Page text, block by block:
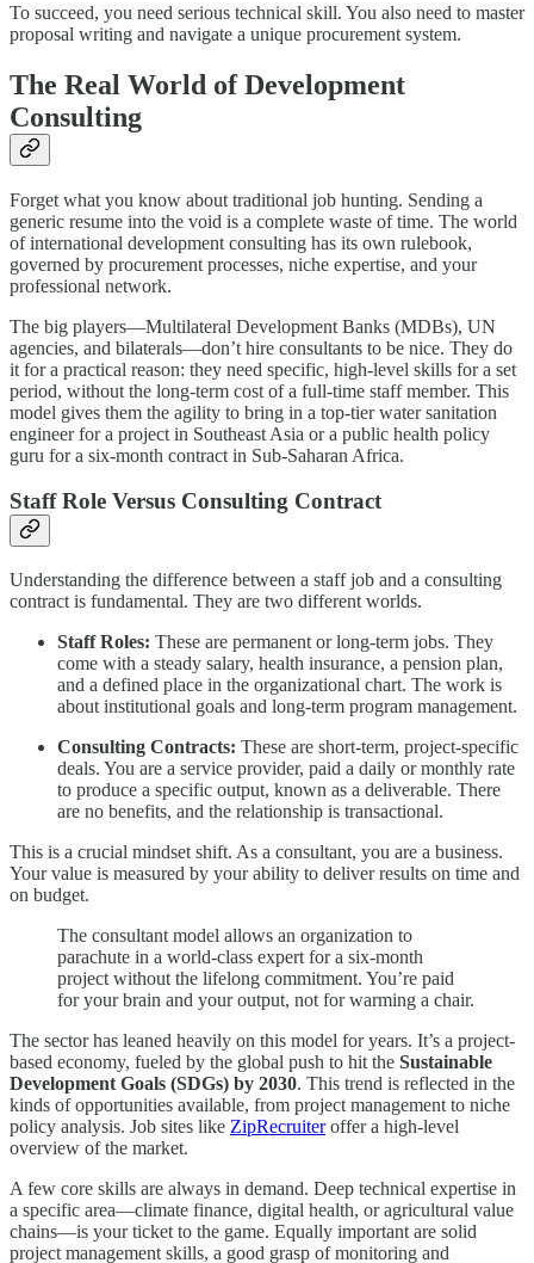
To succeed, you need serious technical skill. You also need to master
proposal writing and navigate a unique procurement system.
The Real World of Development
Consulting
Forget what you know about traditional job hunting. Sending a
generic resume into the void is a complete waste of time. The world
of international development consulting has its own rulebook,
governed by procurement processes, niche expertise, and your
professional network.
The big players—Multilateral Development Banks (MDBs), UN
agencies, and bilaterals—don’t hire consultants to be nice. They do
it for a practical reason: they need specific, high-level skills for a set
period, without the long-term cost of a full-time staff member. This
model gives them the agility to bring in a top-tier water sanitation
engineer for a project in Southeast Asia or a public health policy
guru for a six-month contract in Sub-Saharan Africa.
Staff Role Versus Consulting Contract
Understanding the difference between a staff job and a consulting
contract is fundamental. They are two different worlds.
Staff Roles: These are permanent or long-term jobs. They
come with a steady salary, health insurance, a pension plan,
and a defined place in the organizational chart. The work is
about institutional goals and long-term program management.
Consulting Contracts: These are short-term, project-specific
deals. You are a service provider, paid a daily or monthly rate
to produce a specific output, known as a deliverable. There
are no benefits, and the relationship is transactional.
This is a crucial mindset shift. As a consultant, you are a business.
Your value is measured by your ability to deliver results on time and
on budget.
The consultant model allows an organization to
parachute in a world-class expert for a six-month
project without the lifelong commitment. You’re paid
for your brain and your output, not for warming a chair.
The sector has leaned heavily on this model for years. It’s a project-
based economy, fueled by the global push to hit the Sustainable
Development Goals (SDGs) by 2030. This trend is reflected in the
kinds of opportunities available, from project management to niche
policy analysis. Job sites like ZipRecruiteroffer a high-level
overview of the market.
A few core skills are always in demand. Deep technical expertise in
a specific area—climate finance, digital health, or agricultural value
chains—is your ticket to the game. Equally important are solid
project management skills, a good grasp of monitoring and